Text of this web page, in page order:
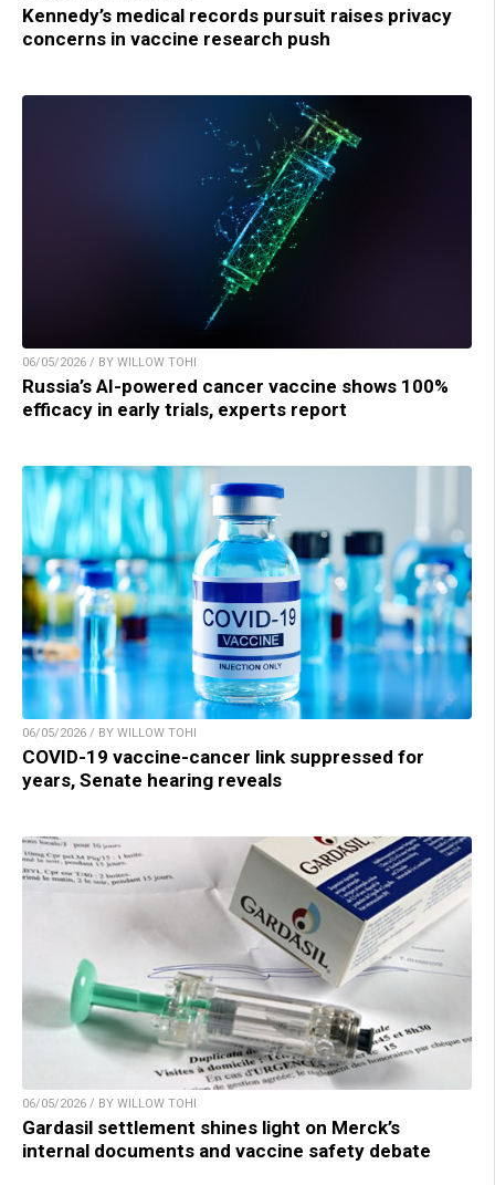
Kennedy’s medical records pursuit raises privacy
concerns in vaccine research push
06/05/2026 / BY WILLOW TOHI
Russia’s AI-powered cancer vaccine shows 100%
efficacy in early trials, experts report
06/05/2026 / BY WILLOW TOHI
COVID-19 vaccine-cancer link suppressed for
years, Senate hearing reveals
06/05/2026 / BY WILLOW TOHI
Gardasil settlement shines light on Merck’s
internal documents and vaccine safety debate